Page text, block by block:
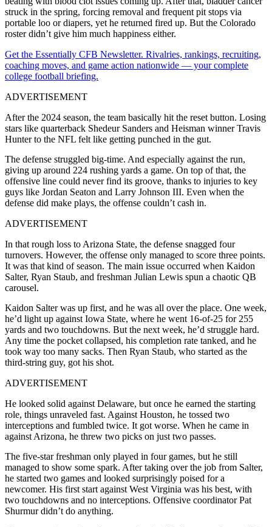
struck in the spring, forcing removal and frequent pit stops via
portable loo or diapers, yet he returned fired up. But the Colorado
roster didn’t give him much happiness either.
Get the Essentially CFB Newsletter. Rivalries, rankings, recruiting,
coaching moves, and game action nationwide — your complete
college football briefing.
ADVERTISEMENT
After the 2024 season, the team basically hit the reset button. Losing
stars like quarterback Shedeur Sanders and Heisman winner Travis
Hunter to the NFL felt like getting punched in the gut.
The defense struggled big-time. And especially against the run,
giving up around 224 rushing yards a game. On top of that, the
offensive line could never find its groove, thanks to injuries to key
guys like Jordan Seaton and Larry Johnson III. Even when the
defense did make plays, the offense couldn’t cash in.
ADVERTISEMENT
In that rough loss to Arizona State, the defense snagged four
turnovers. However, the offense only managed to score three points.
It was that kind of season. The main issue occurred when Kaidon
Salter, Ryan Staub, and freshman Julian Lewis spun a chaotic QB
carousel.
Kaidon Salter was up first, and he was all over the place. One week,
he’d light up against Iowa State, where he went 16-of-25 for 255
yards and two touchdowns. But the next week, he’d struggle hard.
Any time the pocket collapsed, his completion rate tanked, and he
took way too many sacks. Then Ryan Staub, who started as the
third-string guy, got his shot.
ADVERTISEMENT
He looked solid against Delaware, but once he earned the starting
role, things unraveled fast. Against Houston, he tossed two
interceptions and fumbled twice. It got worse. When he came in
against Arizona, he threw two picks on just two passes.
The five-star freshman only played in four games, but he still
managed to show some spark. After taking over the job from Salter,
he started two games and looked surprisingly poised for a
newcomer. His first start against West Virginia was his best, with
two touchdowns and no interceptions. Offensive coordinator Pat
Shurmur didn’t do anything.